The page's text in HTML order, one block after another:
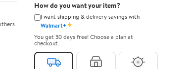
How do you want your item?
I want shipping & delivery savings with
Walmart+✦
You get 30 days free! Choose a plan at
checkout.